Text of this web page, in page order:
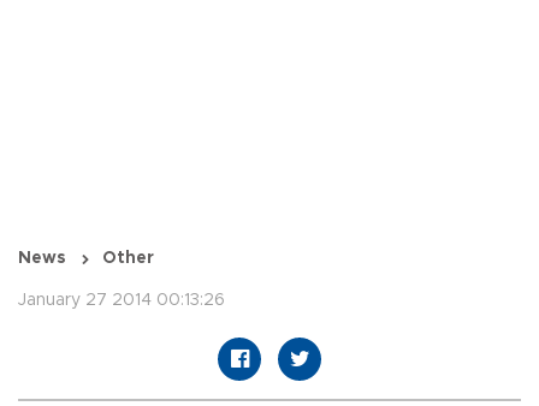
News Other
January 27 2014 00:13:26